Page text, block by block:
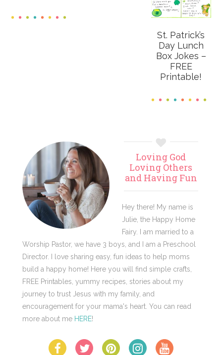
St. Patrick’s
Day Lunch
Box Jokes –
FREE
Printable!
Primary
Sidebar
Loving God
Loving Others
and Having Fun
Hey there! My name is
Julie, the Happy Home
Fairy. I am married to a
Worship Pastor, we have 3 boys, and I am a Preschool
Director. I love sharing easy, fun ideas to help moms
build a happy home! Here you will find simple crafts,
FREE Printables, yummy recipes, stories about my
journey to trust Jesus with my family, and
encouragement for your mama's heart. You can read
more about me HERE!